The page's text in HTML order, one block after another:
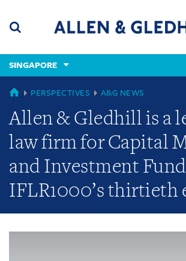
content
(accesskey
(accesskey
x)
SINGAPORE
GLOBAL
PERSPECTIVES A&G NEWS
Allen & Gledhill is a
law firm for Capital
and Investment
IFLR1000’s thirtieth